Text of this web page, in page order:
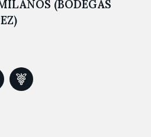
(BODEGAS